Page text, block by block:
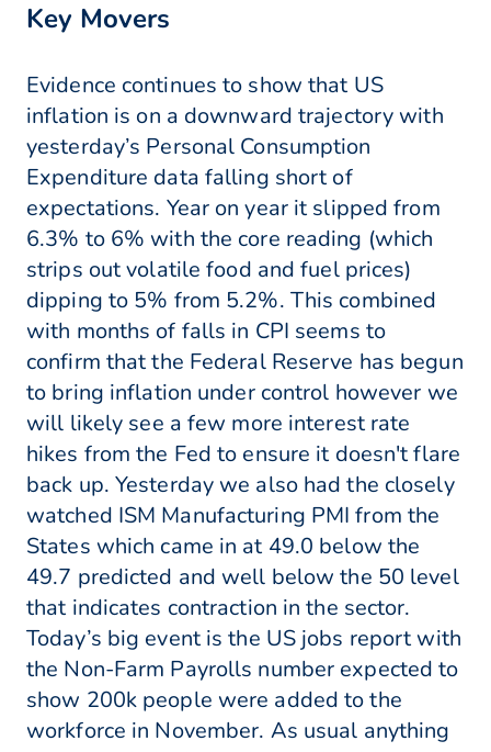
Key Movers
Evidence continues to show that US
inflation is on a downward trajectory with
yesterday’s Personal Consumption
Expenditure data falling short of
expectations. Year on year it slipped from
6.3% to 6% with the core reading (which
strips out volatile food and fuel prices)
dipping to 5% from 5.2%. This combined
with months of falls in CPI seems to
confirm that the Federal Reserve has begun
to bring inflation under control however we
will likely see a few more interest rate
hikes from the Fed to ensure it doesn't flare
back up. Yesterday we also had the closely
watched ISM Manufacturing PMI from the
States which came in at 49.0 below the
49.7 predicted and well below the 50 level
that indicates contraction in the sector.
Today’s big event is the US jobs report with
the Non-Farm Payrolls number expected to
show 200k people were added to the
workforce in November. As usual anything